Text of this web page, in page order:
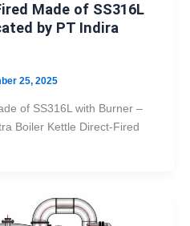
Made of SS316L
by PT Indira
25, 2025
of SS316L with Burner –
Boiler Kettle Direct-Fired